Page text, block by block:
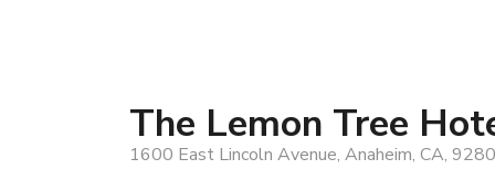
The Lemon Tree
1600 East Lincoln Avenue, Anaheim, CA,